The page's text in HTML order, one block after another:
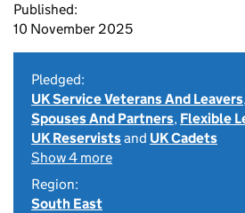
Published:
10 November 2025
Pledged:
UK Service Veterans And Leavers
Spouses And Partners, Flexible
UK Reservistsand UK Cadets
Show 4 more
Region:
South East